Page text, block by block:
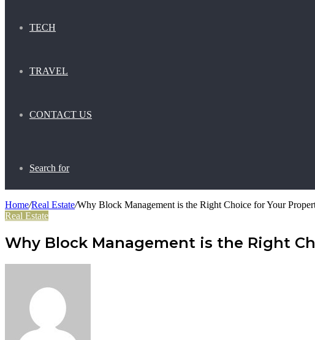
TECH
TRAVEL
CONTACT US
Search for
Home/Real Estate/Why Block Management is the Right Choice for Your
Real Estate
Why Block Management is the Right